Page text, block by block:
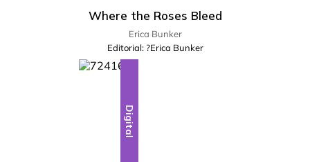
Where the Roses Bleed
Erica Bunker
Editorial: ?Erica Bunker
Digital